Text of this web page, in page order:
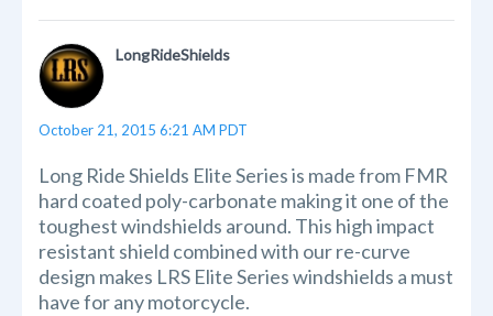
LongRideShields
October 21, 2015 6:21 AM PDT
Long Ride Shields Elite Series is made from FMR
hard coated poly-carbonate making it one of the
toughest windshields around. This high impact
resistant shield combined with our re-curve
design makes LRS Elite Series windshields a must
have for any motorcycle.